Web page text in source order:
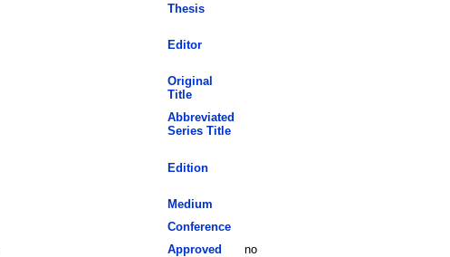
Thesis
Editor
Original
Title
Abbreviated
Series Title
Edition
Medium
Conference
Approved
no